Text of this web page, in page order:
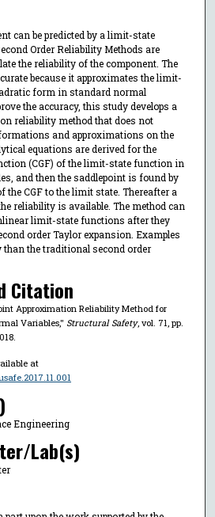
can be predicted by a limit-state
Order Reliability Methods are
the reliability of the component. The
because it approximates the limit-
form in standard normal
the accuracy, this study develops a
reliability method that does not
and approximations on the
equations are derived for the
(CGF) of the limit-state function in
and then the saddlepoint is found by
the CGF to the limit state. Thereafter a
reliability is available. The method can
limit-state functions after they
order Taylor expansion. Examples
than the traditional second order
Citation
Approximation Reliability Method for
Variables," Structural Safety, vol. 71, pp.
at
Engineering
Lab(s)